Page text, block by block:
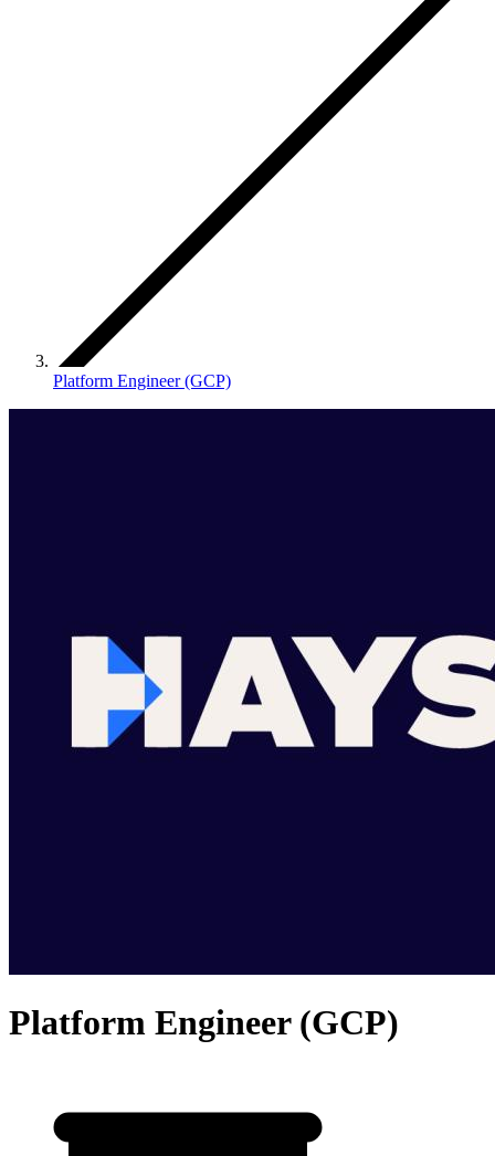
Platform Engineer (GCP)
Platform Engineer (GCP)